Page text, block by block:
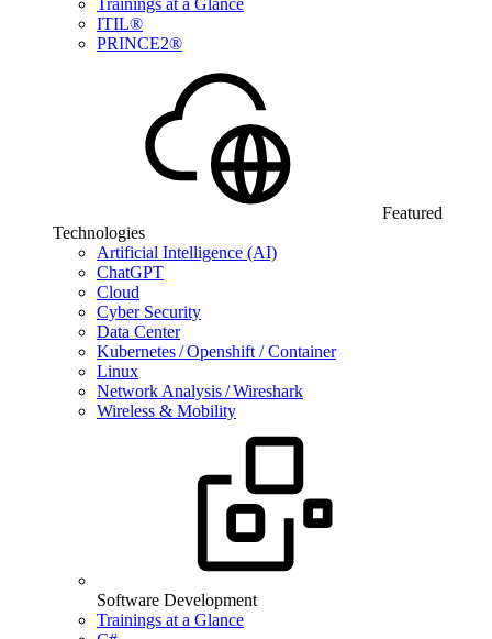
Trainings at a Glance
ITIL®
PRINCE2®
Featured
Technologies
Artificial Intelligence (AI)
ChatGPT
Cloud
Cyber Security
Data Center
Kubernetes / Openshift / Container
Linux
Network Analysis / Wireshark
Wireless & Mobility
Software Development
Trainings at a Glance